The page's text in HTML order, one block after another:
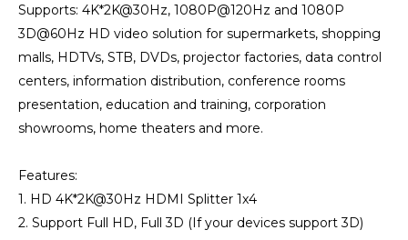
Supports: 4K*2K@30Hz, 1080P@120Hz and 1080P
3D@60Hz HD video solution for supermarkets, shopping
malls, HDTVs, STB, DVDs, projector factories, data control
centers, information distribution, conference rooms
presentation, education and training, corporation
showrooms, home theaters and more.
Features:
1. HD 4K*2K@30Hz HDMI Splitter 1x4
2. Support Full HD, Full 3D (If your devices support 3D)